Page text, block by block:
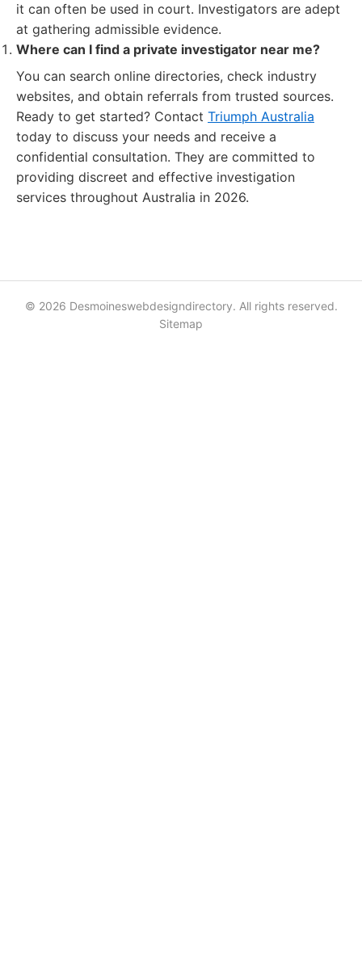
it can often be used in court. Investigators are adept
at gathering admissible evidence.
Where can I find a private investigator near me?
You can search online directories, check industry
websites, and obtain referrals from trusted sources.
Ready to get started? Contact Triumph Australia
today to discuss your needs and receive a
confidential consultation. They are committed to
providing discreet and effective investigation
services throughout Australia in 2026.
© 2026 Desmoineswebdesigndirectory. All rights reserved.
Sitemap